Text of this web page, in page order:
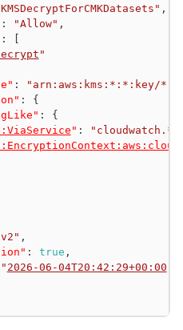
,
: "Allow" ,
:
"
: "arn:aws:kms:*:*:key/*"
:
{
:
{
" :
,
: true ,
" 2026-06-04T20:42:29+00:00